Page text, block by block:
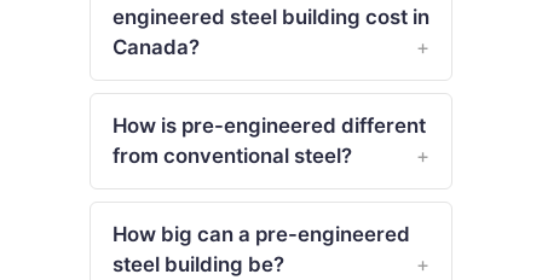
engineered steel building cost in
Canada?
How is pre-engineered different
from conventional steel?
How big can a pre-engineered
steel building be?